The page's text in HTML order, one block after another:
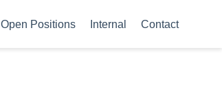
Open Positions Internal Contact